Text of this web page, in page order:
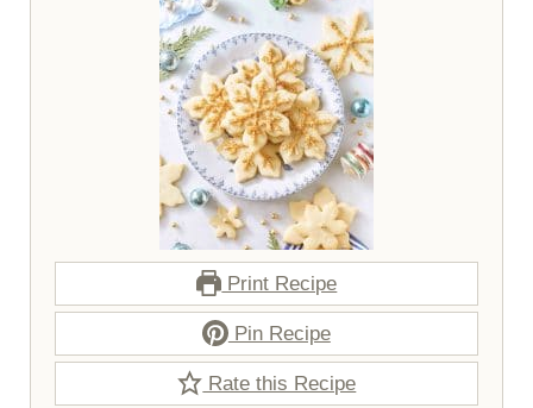
Print Recipe
Pin Recipe
Rate this Recipe